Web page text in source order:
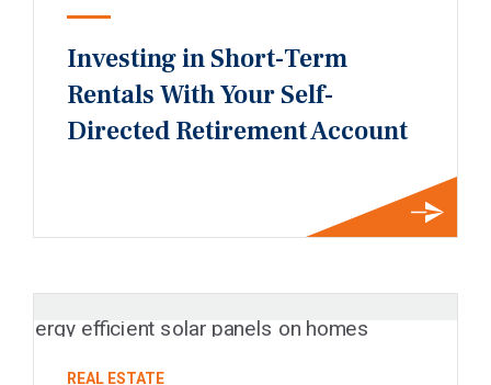
Investing in Short-Term
Rentals With Your Self-
Directed Retirement Account
REAL ESTATE